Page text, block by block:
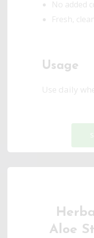
No added
Fresh,
Usage
Use daily
Aloe